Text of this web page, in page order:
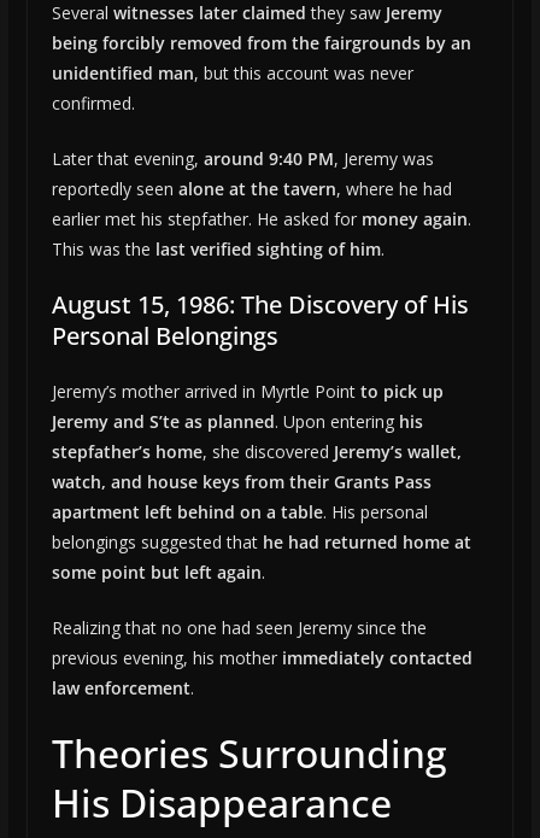
Several witnesses later claimed they saw Jeremy
being forcibly removed from the fairgrounds by an
unidentified man, but this account was never
confirmed.
Later that evening, around 9:40 PM, Jeremy was
reportedly seen alone at the tavern, where he had
earlier met his stepfather. He asked for money again.
This was the last verified sighting of him.
August 15, 1986: The Discovery of His
Personal Belongings
Jeremy’s mother arrived in Myrtle Point to pick up
Jeremy and S’te as planned. Upon entering his
stepfather’s home, she discovered Jeremy’s wallet,
watch, and house keys from their Grants Pass
apartment left behind on a table. His personal
belongings suggested that he had returned home at
some point but left again.
Realizing that no one had seen Jeremy since the
previous evening, his mother immediately contacted
law enforcement.
Theories Surrounding
His Disappearance